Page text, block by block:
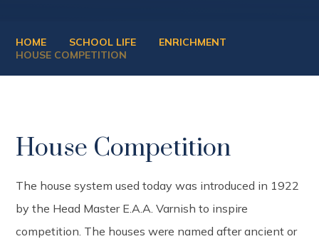
HOME SCHOOL LIFE
ENRICHMENT
HOUSE COMPETITION
House Competition
The house system used today was introduced in 1922
by the Head Master E.A.A. Varnish to inspire
competition. The houses were named after ancient or